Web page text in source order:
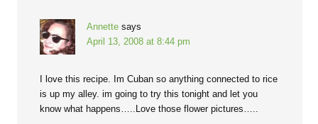
Annette says
April 13, 2008 at 8:44 pm
I love this recipe. Im Cuban so anything connected to rice
is up my alley. im going to try this tonight and let you
know what happens…..Love those flower pictures…..